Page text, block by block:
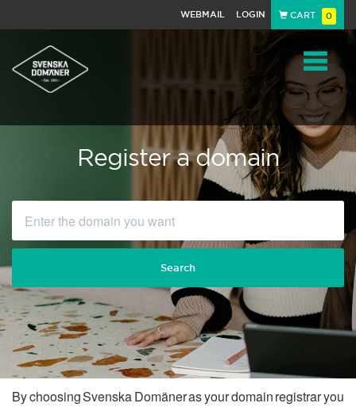
WEBMAIL LOGIN CART 0
Register a domain
Search
By choosing Svenska Domäner as your domain registrar you